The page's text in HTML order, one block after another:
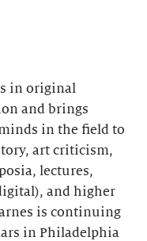
in original
and brings
in the field to
art criticism,
lectures,
and higher
is continuing
in Philadelphia